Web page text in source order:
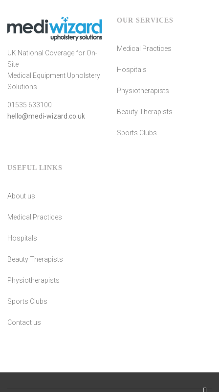
UK National Coverage for On-
Site
Medical Equipment Upholstery
Solutions
01535 633100
hello@medi-wizard.co.uk
OUR SERVICES
Medical Practices
Hospitals
Physiotherapists
Beauty Therapists
Sports Clubs
USEFUL LINKS
About us
Medical Practices
Hospitals
Beauty Therapists
Physiotherapists
Sports Clubs
Contact us